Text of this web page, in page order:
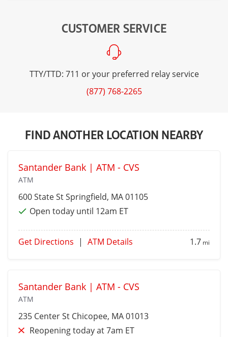
CUSTOMER SERVICE
TTY/TTD: 711 or your preferred relay service
(877) 768-2265
FIND ANOTHER LOCATION NEARBY
Santander Bank | ATM - CVS
ATM
600 State StSpringfield, MA 01105
Open today until 12am ET
Get Directions | ATM Details 1.7 mi
Santander Bank | ATM - CVS
ATM
235 Center St Chicopee, MA 01013
Reopening today at 7am ET